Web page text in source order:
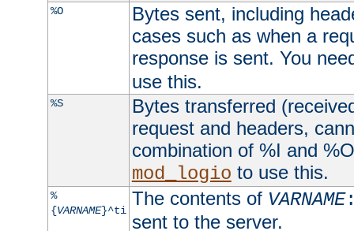
%O
Bytes sent, including
cases such as when a
response is sent. You
use this.
%S
Bytes transferred
request and headers,
combination of %I and
mod_logio to use this.
%
{VARNAME}^ti
The contents of VARNAME
sent to the server.